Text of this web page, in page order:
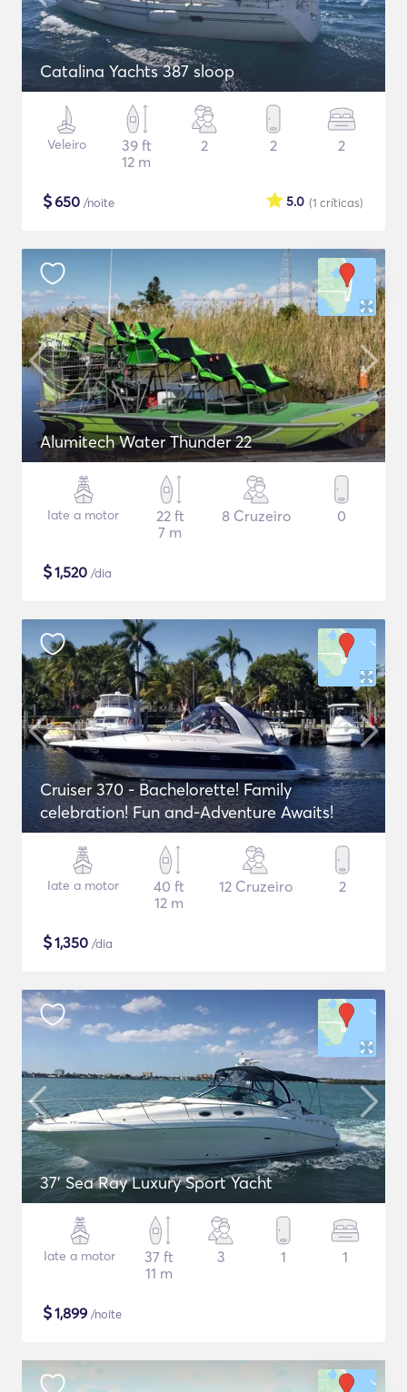
Catalina Yachts 387 sloop
Veleiro
39 ft
12 m
2 2 2
$650 /noite (1 críticas)
5.0
Alumitech Water Thunder 22
Iate a motor
22 ft
7 m
8 Cruzeiro 0
$1,520 /dia
Cruiser 370 - Bachelorette! Family
celebration! Fun and-Adventure Awaits!
Iate a motor
40 ft
12 m
12 Cruzeiro 2
$1,350 /dia
37' Sea Ray Luxury Sport Yacht
Iate a motor
37 ft
11 m
3 1 1
$1,899 /noite